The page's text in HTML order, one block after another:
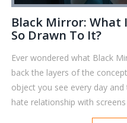
Black Mirror: What
So Drawn To It?
Ever wondered what Black
back the layers of the
object you see every day
hate relationship with
practical look at why black